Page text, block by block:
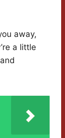
away,
a little